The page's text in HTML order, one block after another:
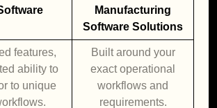
Manufacturing
Software Solutions
features,
ability to
to unique
Built around your
exact operational
workflows and
requirements.